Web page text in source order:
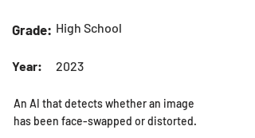
Grade: High School
Year: 2023
An AI that detects whether an image
has been face-swapped or distorted.